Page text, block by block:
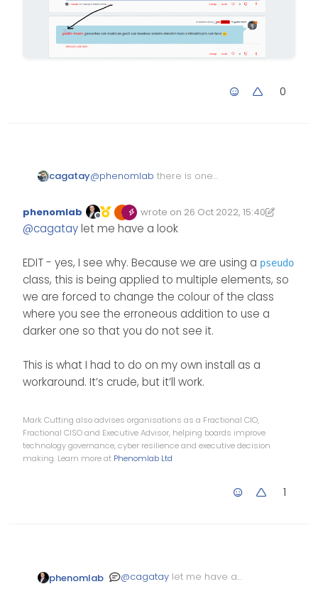
0
cagatay@phenomlab there is one
delete it. This is when i answered
seems.
Offline
phenomlab wrote on 26 Oct 2022, 15:40
Edited 26/10/2022, 16:57
last edited by phenomlab
@cagatay let me have a look
EDIT - yes, I see why. Because we are using a pseudo
class, this is being applied to multiple elements, so
we are forced to change the colour of the class
where you see the erroneous addition to use a
darker one so that you do not see it.
This is what I had to do on my own install as a
workaround. It’s crude, but it’ll work.
Mark Cutting also advises organisations as a Fractional CIO,
Fractional CISO and Executive Advisor, helping boards improve
technology governance, cyber resilience and executive decision
making. Learn more at Phenomlab Ltd
1
phenomlab @cagatay let me have a